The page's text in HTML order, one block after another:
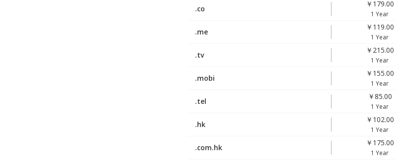
.co
￥179.00
1 Year
.me
￥119.00
1 Year
.tv
￥215.00
1 Year
.mobi
￥155.00
1 Year
.tel
￥85.00
1 Year
.hk
￥102.00
1 Year
.com.hk
￥175.00
1 Year